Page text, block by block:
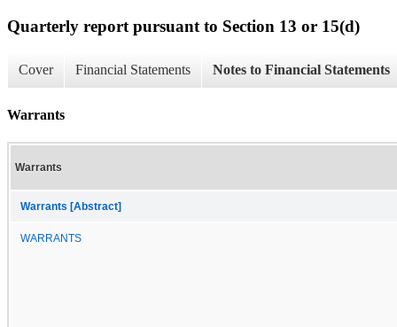
Quarterly report pursuant to Section 13 or 15(d)
Cover Financial Statements Notes to Financial Statements
Warrants
Warrants
Warrants [Abstract]
WARRANTS